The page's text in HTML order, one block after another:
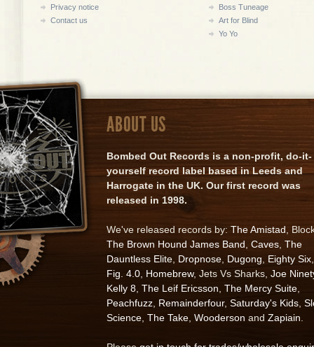
Privacy notice
Contact us
Boss Tuneage
Art for Blind
Yo Yo
ABOUT US
Bombed Out Records is a non-profit, do-it-
yourself record label based in Leeds and
Harrogate in the UK. Our first record was
released in 1998.
We've released records by: The Amistad ,
The Brown Hound James Band Caves The
Dauntless Elite Dropnose Dugong Eighty Six
Fig. 4.0 Homebrew, Jets Vs Sharks, Joe
Kelly 8 The Leif Ericsson The Mercy Suite
Peachfuzz Remainderfour, Saturday's Kids
Science The Take Wooderson and Zapiain